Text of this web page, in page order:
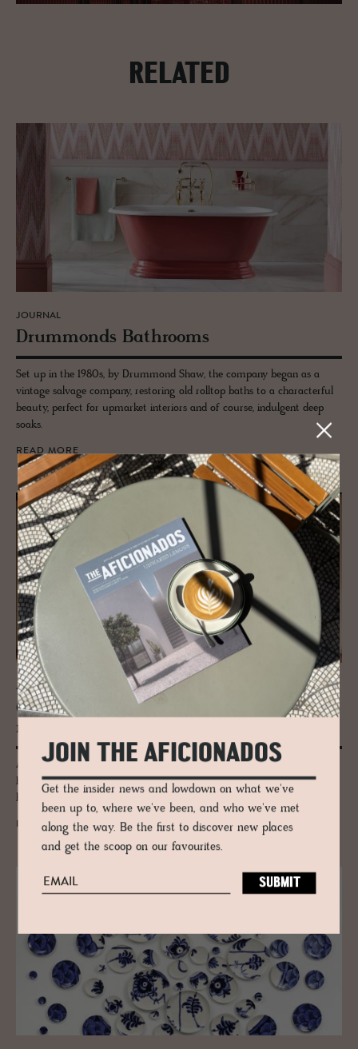
RELATED
JOURNAL
Drum­monds Bath­rooms
Set up in the 1980s, by Drummond Shaw, the company began as a
vintage salvage company, restoring old rolltop baths to a characterful
beauty, perfect for upmarket interiors and of course, indulgent deep
soaks.
READ MORE
JOURNAL
Gaia: Where the Earth Be­comes a Rug
made by Ar­madillo
A Barcelona artist. Master weavers in India. A process the rug world
has never seen before. Armadillo's Gaia collection exists somewhere
between craft and fine art.
READ MORE
JOIN THE AFICIONADOS
Get the insider news and lowdown on what we've
been up to, where we've been, and who we've met
along the way. Be the first to discover new places
and get the scoop on our favourites.